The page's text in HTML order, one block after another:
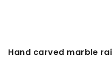
Hand carved marble